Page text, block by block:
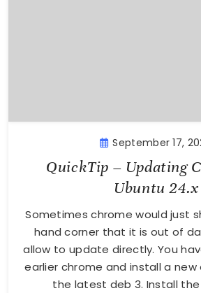
September 17,
QuickTip – Updating
Ubuntu 24.x
Sometimes chrome would just
hand corner that it is out of
allow to update directly. You
earlier chrome and install a new
the latest deb 3. Install